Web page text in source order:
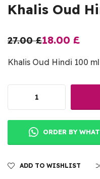
Khalis Oud
27.00£18.00 £
Khalis Oud Hindi 100 ml
ORDER BY
ADD TO WISHLIST